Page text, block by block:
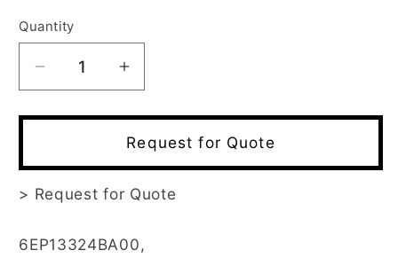
Quantity
Decrease
quantity
for
Increase
quantity
for
6EP1332-
Request for Quote
> Request for Quote
6EP13324BA00,